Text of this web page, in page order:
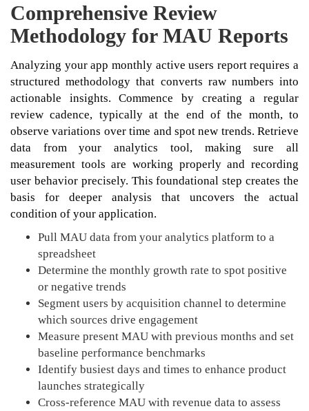
Comprehensive Review
Methodology for MAU Reports
Analyzing your app monthly active users report requires a
structured methodology that converts raw numbers into
actionable insights. Commence by creating a regular
review cadence, typically at the end of the month, to
observe variations over time and spot new trends. Retrieve
data from your analytics tool, making sure all
measurement tools are working properly and recording
user behavior precisely. This foundational step creates the
basis for deeper analysis that uncovers the actual
condition of your application.
Pull MAU data from your analytics platform to a
spreadsheet
Determine the monthly growth rate to spot positive
or negative trends
Segment users by acquisition channel to determine
which sources drive engagement
Measure present MAU with previous months and set
baseline performance benchmarks
Identify busiest days and times to enhance product
launches strategically
Cross-reference MAU with revenue data to assess